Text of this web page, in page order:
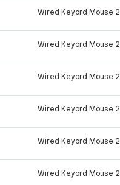
Wired Keyord Mouse
Wired Keyord Mouse
Wired Keyord Mouse
Wired Keyord Mouse
Wired Keyord Mouse
Wired Keyord Mouse